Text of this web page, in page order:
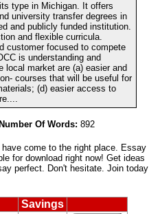
type in Michigan. It offers
university transfer degrees in
and publicly funded institution.
and flexible curricula.
customer focused to compete
is understanding and
local market are (a) easier and
courses that will be useful for
(d) easier access to
Number Of Words: 892
come to the right place. Essay
for download right now! Get ideas
perfect. Don't hesitate. Join today
Savings